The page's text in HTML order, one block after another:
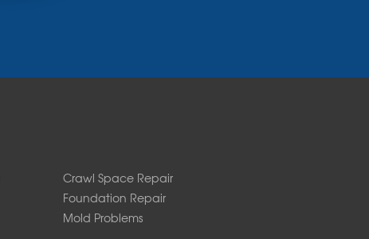
Crawl Space Repair
Foundation Repair
Mold Problems